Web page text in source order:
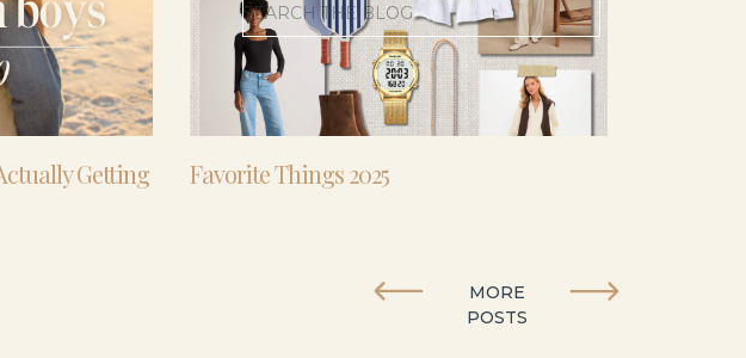
Search
for:
Getting
Favorite Things 2025
MORE
POSTS